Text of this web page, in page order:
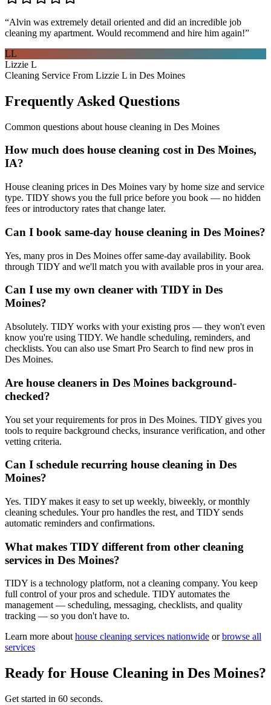
“Alvin was extremely detail oriented and did an incredible job
cleaning my apartment. Would recommend and hire him again!”
LL
Lizzie L
Cleaning Service From Lizzie L in Des Moines
Frequently Asked Questions
Common questions about house cleaning in Des Moines
How much does house cleaning cost in Des Moines,
IA?
House cleaning prices in Des Moines vary by home size and service
type. TIDY shows you the full price before you book — no hidden
fees or introductory rates that change later.
Can I book same-day house cleaning in Des Moines?
Yes, many pros in Des Moines offer same-day availability. Book
through TIDY and we'll match you with available pros in your area.
Can I use my own cleaner with TIDY in Des
Moines?
Absolutely. TIDY works with your existing pros — they won't even
know you're using TIDY. We handle scheduling, reminders, and
checklists. You can also use Smart Pro Search to find new pros in
Des Moines.
Are house cleaners in Des Moines background-
checked?
You set your requirements for pros in Des Moines. TIDY gives you
tools to require background checks, insurance verification, and other
vetting criteria.
Can I schedule recurring house cleaning in Des
Moines?
Yes. TIDY makes it easy to set up weekly, biweekly, or monthly
cleaning schedules. Your pro handles the rest, and TIDY sends
automatic reminders and confirmations.
What makes TIDY different from other cleaning
services in Des Moines?
TIDY is a technology platform, not a cleaning company. You keep
full control of your pros and schedule. TIDY automates the
management — scheduling, messaging, checklists, and quality
tracking — so you don't have to.
Learn more about house cleaning services nationwide or browse all
services
Ready for House Cleaning in Des Moines?
Get started in 60 seconds.